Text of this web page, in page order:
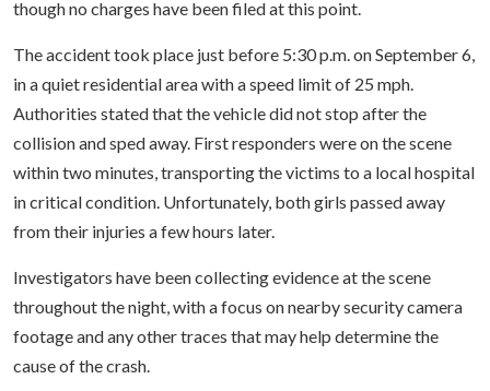
though no charges have been filed at this point.
The accident took place just before 5:30 p.m. on September 6,
in a quiet residential area with a speed limit of 25 mph.
Authorities stated that the vehicle did not stop after the
collision and sped away. First responders were on the scene
within two minutes, transporting the victims to a local hospital
in critical condition. Unfortunately, both girls passed away
from their injuries a few hours later.
Investigators have been collecting evidence at the scene
throughout the night, with a focus on nearby security camera
footage and any other traces that may help determine the
cause of the crash.